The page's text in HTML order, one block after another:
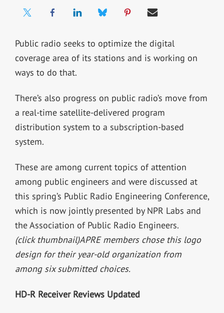
Public radio seeks to optimize the digital
coverage area of its stations and is working on
ways to do that.
There’s also progress on public radio’s move from
a real-time satellite-delivered program
distribution system to a subscription-based
system.
These are among current topics of attention
among public engineers and were discussed at
this spring’s Public Radio Engineering Conference,
which is now jointly presented by NPR Labs and
the Association of Public Radio Engineers.
(click thumbnail)APRE members chose this logo
design for their year-old organization from
among six submitted choices.
HD-R Receiver Reviews Updated